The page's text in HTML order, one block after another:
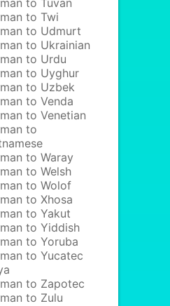
to Tuvan
to Twi
to Udmurt
to Ukrainian
to Urdu
to Uyghur
to Uzbek
to Venda
to Venetian
to
to Waray
to Welsh
to Wolof
to Xhosa
to Yakut
to Yiddish
to Yoruba
to Yucatec
to Zapotec
to Zulu